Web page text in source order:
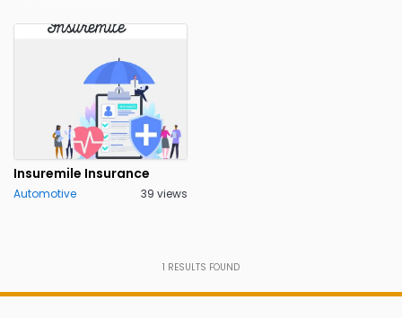
Insuremile Insurance
Automotive 39 views
1 RESULTS FOUND